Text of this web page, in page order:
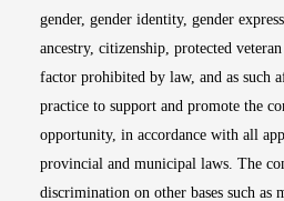
gender, gender identity, gender
ancestry, citizenship, protected
factor prohibited by law, and as such
practice to support and promote the
opportunity, in accordance with all
provincial and municipal laws. The
discrimination on other bases such as